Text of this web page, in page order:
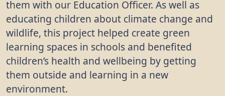
them with our Education Officer. As well as
educating children about climate change and
wildlife, this project helped create green
learning spaces in schools and benefited
children’s health and wellbeing by getting
them outside and learning in a new
environment.